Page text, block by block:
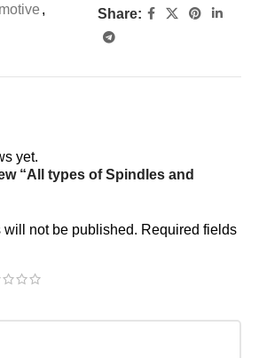
,
Share:
yet.
“All types of Spindles and
not be published. Required fields